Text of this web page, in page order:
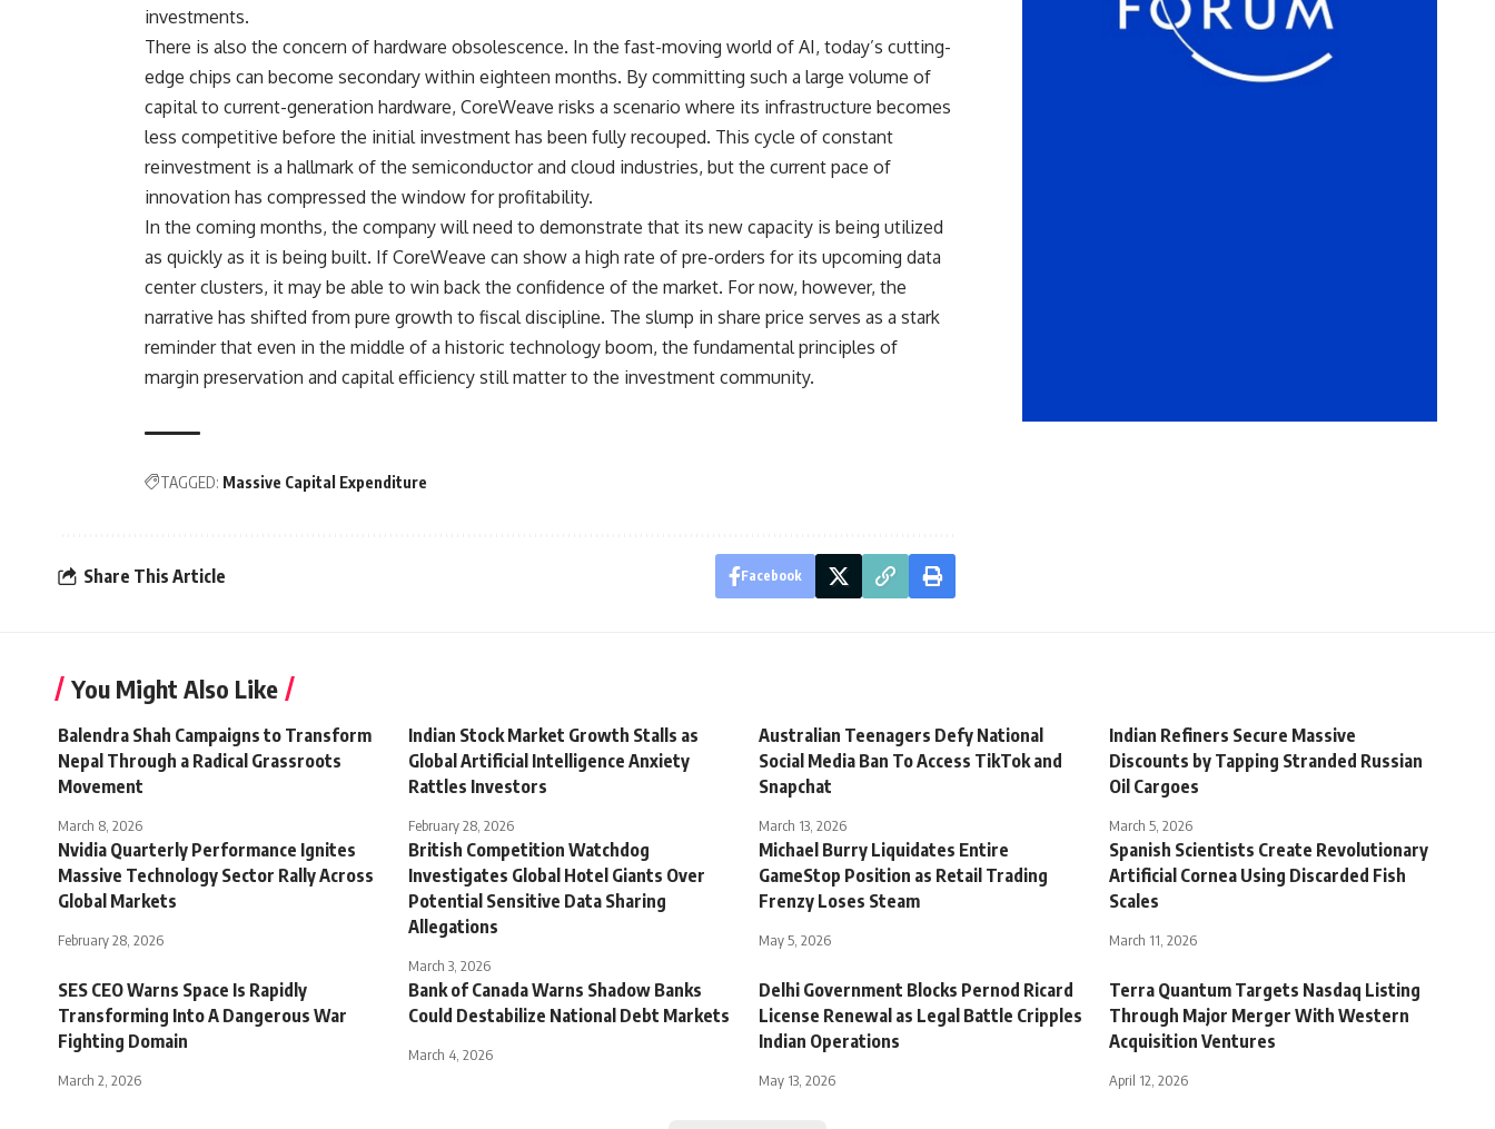
investments.
There is also the concern of hardware obsolescence. In the fast-moving world of AI, today’s cutting-
edge chips can become secondary within eighteen months. By committing such a large volume of
capital to current-generation hardware, CoreWeave risks a scenario where its infrastructure becomes
less competitive before the initial investment has been fully recouped. This cycle of constant
reinvestment is a hallmark of the semiconductor and cloud industries, but the current pace of
innovation has compressed the window for profitability.
In the coming months, the company will need to demonstrate that its new capacity is being utilized
as quickly as it is being built. If CoreWeave can show a high rate of pre-orders for its upcoming data
center clusters, it may be able to win back the confidence of the market. For now, however, the
narrative has shifted from pure growth to fiscal discipline. The slump in share price serves as a stark
reminder that even in the middle of a historic technology boom, the fundamental principles of
margin preservation and capital efficiency still matter to the investment community.
TAGGED: Massive Capital Expenditure
Share This Article Facebook
You Might Also Like
Balendra Shah Campaigns to Transform
Nepal Through a Radical Grassroots
Movement
March 8, 2026
Indian Stock Market Growth Stalls as
Global Artificial Intelligence Anxiety
Rattles Investors
February 28, 2026
Australian Teenagers Defy National
Social Media Ban To Access TikTok and
Snapchat
March 13, 2026
Indian Refiners Secure Massive
Discounts by Tapping Stranded Russian
Oil Cargoes
March 5, 2026
Nvidia Quarterly Performance Ignites
Massive Technology Sector Rally Across
Global Markets
February 28, 2026
British Competition Watchdog
Investigates Global Hotel Giants Over
Potential Sensitive Data Sharing
Allegations
March 3, 2026
Michael Burry Liquidates Entire
GameStop Position as Retail Trading
Frenzy Loses Steam
May 5, 2026
Spanish Scientists Create Revolutionary
Artificial Cornea Using Discarded Fish
Scales
March 11, 2026
SES CEO Warns Space Is Rapidly
Transforming Into A Dangerous War
Fighting Domain
March 2, 2026
Bank of Canada Warns Shadow Banks
Could Destabilize National Debt Markets
March 4, 2026
Delhi Government Blocks Pernod Ricard
License Renewal as Legal Battle Cripples
Indian Operations
May 13, 2026
Terra Quantum Targets Nasdaq Listing
Through Major Merger With Western
Acquisition Ventures
April 12, 2026